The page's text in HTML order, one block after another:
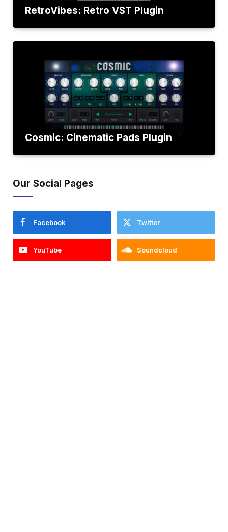
RetroVibes: Retro VST Plugin
Cosmic: Cinematic Pads Plugin
Our Social Pages
Facebook Twitter
YouTube Soundcloud